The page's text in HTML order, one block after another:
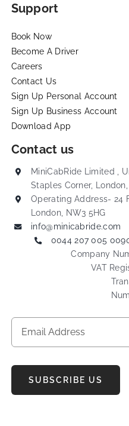
Support
Book Now
Become A Driver
Careers
Contact Us
Sign Up Personal Account
Sign Up Business Account
Download App
Contact us
MiniCabRide Limited ,
Staples Corner,
Operating Address- 24
London, NW3 5HG
info@minicabride.com
0044 207 005
Company
VAT
SUBSCRIBE US